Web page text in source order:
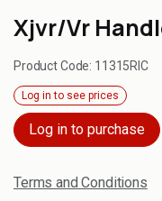
Xjvr/Vr
Product Code: 11315RIC
Log in to see prices
Log in to purchase
Terms and Conditions